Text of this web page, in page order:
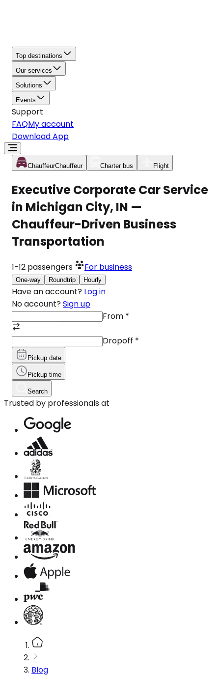
Top destinations
Our services
Solutions
Events
Support
FAQMy account
Download App
ChauffeurChauffeur Charter bus Flight
Executive Corporate Car Service
in Michigan City, IN —
Chauffeur-Driven Business
Transportation
1-12 passengers For business
One-way Roundtrip Hourly
Have an account? Log in
No account? Sign up
From *
Dropoff *
Pickup date
Pickup time
Search
Trusted by professionals at
Blog